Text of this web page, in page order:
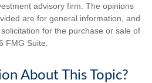
advisory firm. The opinions
are for general information, and
for the purchase or sale of
FMG Suite.
About This Topic?